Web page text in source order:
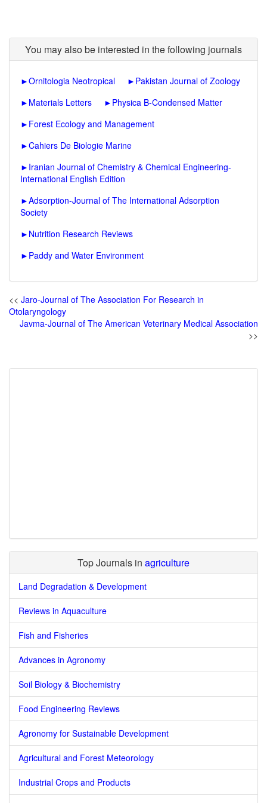
You may also be interested in the following journals
►Ornitologia Neotropical ► Pakistan Journal of Zoology
► Materials Letters ► Physica B-Condensed Matter
► Forest Ecology and Management
►Cahiers De Biologie Marine
► Iranian Journal of Chemistry & Chemical Engineering-
International English Edition
►Adsorption-Journal of The International Adsorption
Society
► Nutrition Research Reviews
► Paddy and Water Environment
<< Jaro-Journal of The Association For Research in
Otolaryngology
Javma-Journal of The American Veterinary Medical Association
>>
Top Journals in agriculture
Land Degradation & Development
Reviews in Aquaculture
Fish and Fisheries
Advances in Agronomy
Soil Biology & Biochemistry
Food Engineering Reviews
Agronomy for Sustainable Development
Agricultural and Forest Meteorology
Industrial Crops and Products